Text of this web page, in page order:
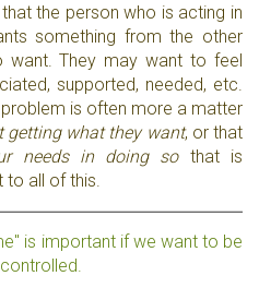
the person who is acting in
something from the other
want. They may want to feel
supported, needed, etc.
is often more a matter
getting what they want, or that
needs in doing sothat is
to all of this.
is important if we want to be